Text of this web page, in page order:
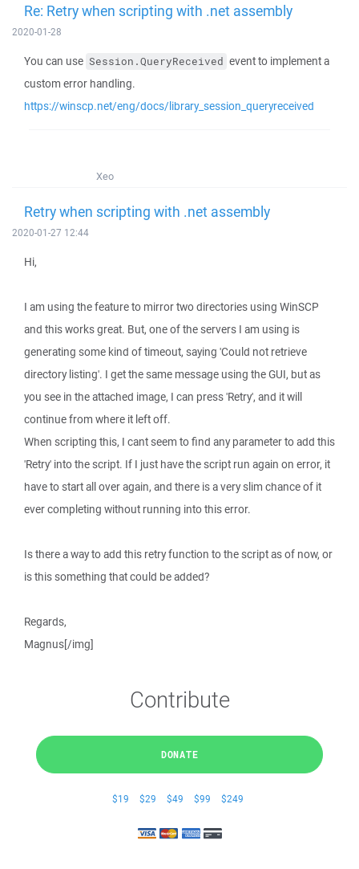
Re: Retry when scripting with .net assembly
2020-01-28
You can use Session.QueryReceived event to implement a
custom error handling.
https://winscp.net/eng/docs/library_session_queryreceived
Xeo
Retry when scripting with .net assembly
2020-01-27 12:44
Hi,
I am using the feature to mirror two directories using WinSCP
and this works great. But, one of the servers I am using is
generating some kind of timeout, saying 'Could not retrieve
directory listing'. I get the same message using the GUI, but as
you see in the attached image, I can press 'Retry', and it will
continue from where it left off.
When scripting this, I cant seem to find any parameter to add this
'Retry' into the script. If I just have the script run again on error, it
have to start all over again, and there is a very slim chance of it
ever completing without running into this error.
Is there a way to add this retry function to the script as of now, or
is this something that could be added?
Regards,
Magnus[/img]
Contribute
DONATE
$19 $29 $49 $99 $249